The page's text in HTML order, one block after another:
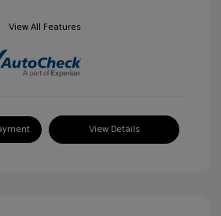
View All Features
View Details